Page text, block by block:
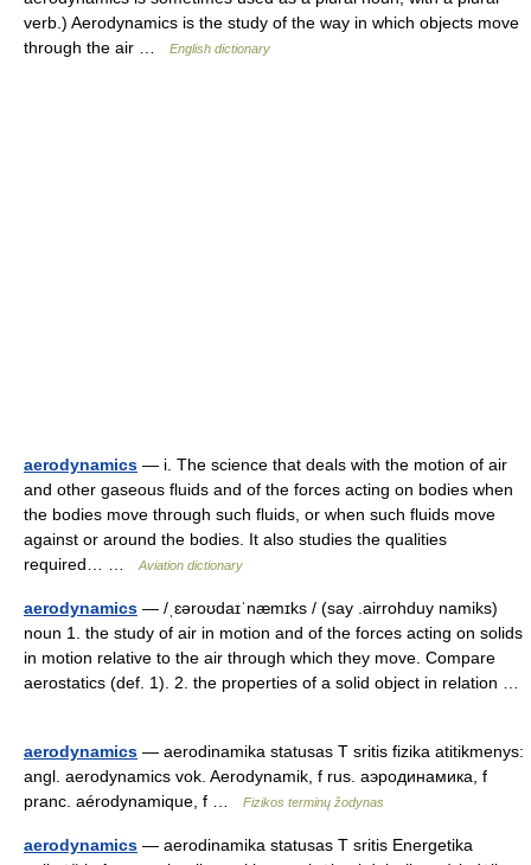
verb.) Aerodynamics is the study of the way in which objects move
through the air …
English dictionary
aerodynamics — i. The science that deals with the motion of air
and other gaseous fluids and of the forces acting on bodies when
the bodies move through such fluids, or when such fluids move
against or around the bodies. It also studies the qualities
required… …
Aviation dictionary
aerodynamics — /ˌɛəroʊdaɪˈnæmɪks / (say .airrohduy namiks)
noun 1. the study of air in motion and of the forces acting on solids
in motion relative to the air through which they move. Compare
aerostatics (def. 1). 2. the properties of a solid object in relation …
aerodynamics — aerodinamika statusas T sritis fizika atitikmenys:
angl. aerodynamics vok. Aerodynamik, f rus. аэродинамика, f
pranc. aérodynamique, f …
Fizikos terminų žodynas
aerodynamics — aerodinamika statusas T sritis Energetika